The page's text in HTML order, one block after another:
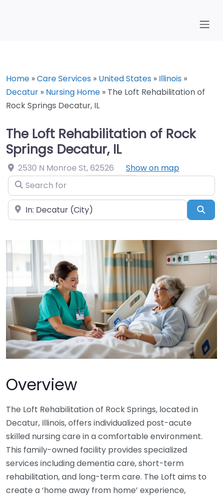
Home »Care Services » United States » Illinois »
Decatur » Nursing Home » The Loft Rehabilitation of
Rock Springs Decatur, IL
The Loft Rehabilitation of Rock
Springs Decatur, IL
2530 N Monroe St,62526
Show on map
Search for
Near
Overview
The Loft Rehabilitation of Rock Springs, located in
Decatur, Illinois, offers individualized post-acute
skilled nursing care in a comfortable environment.
This family-owned facility provides specialized
services including dementia care, short-term
rehabilitation, and long-term care. The Loft aims to
create a ‘home away from home’ experience,